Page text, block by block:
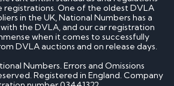
registrations. One of the oldest DVLA
in the UK, National Numbers has a
the DVLA, and our car registration
when it comes to successfully
DVLA auctions and on release days.
Numbers. Errors and Omissions
Registered in England. Company